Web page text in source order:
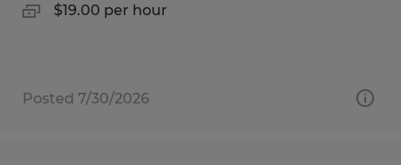
$19.00 per hour
Posted 7/30/2026